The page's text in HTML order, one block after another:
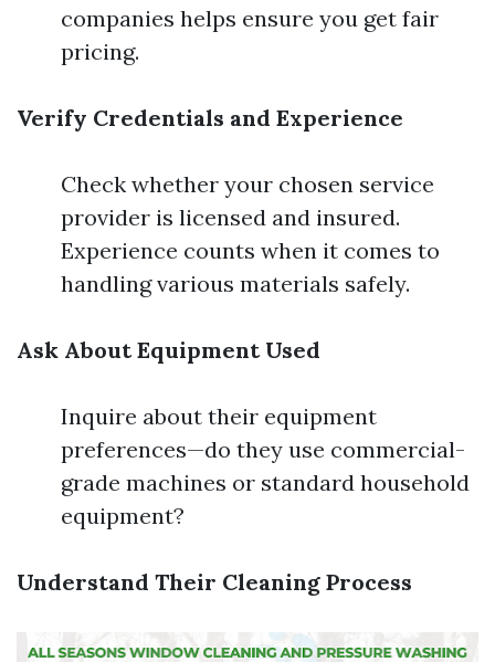
companies helps ensure you get fair
pricing.
Verify Credentials and Experience
Check whether your chosen service
provider is licensed and insured.
Experience counts when it comes to
handling various materials safely.
Ask About Equipment Used
Inquire about their equipment
preferences—do they use commercial-
grade machines or standard household
equipment?
Understand Their Cleaning Process